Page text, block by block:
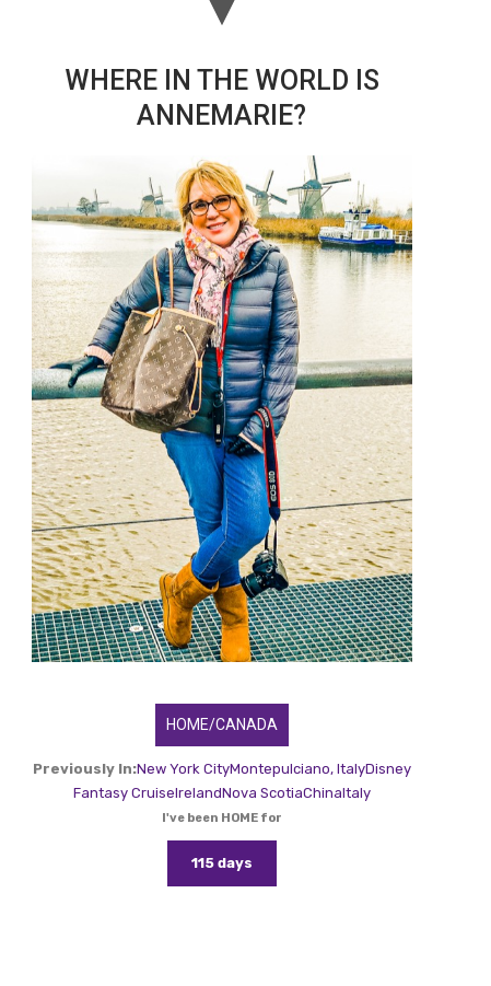
WHERE IN THE WORLD IS
ANNEMARIE?
HOME/CANADA
Previously In:New York CityMontepulciano, ItalyDisney
Fantasy CruiseIrelandNova ScotiaChinaItaly
I've been HOME for
115 days